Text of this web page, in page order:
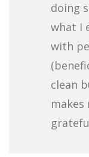
doing
what I
with
clean
makes